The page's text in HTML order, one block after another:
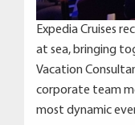
Expedia Cruises
at sea, bringing
Vacation
corporate team
most dynamic